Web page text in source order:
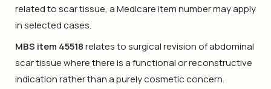
related to scar tissue, a Medicare item number may apply
in selected cases.
MBS item 45518relates to surgical revision of abdominal
scar tissue where there is a functional or reconstructive
indication rather than a purely cosmetic concern.